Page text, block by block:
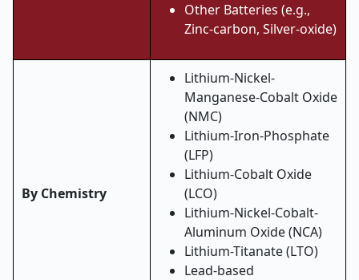
Other Batteries (e.g.,
Zinc-carbon, Silver-oxide)
By Chemistry
Lithium-Nickel-
Manganese-Cobalt Oxide
(NMC)
Lithium-Iron-Phosphate
(LFP)
Lithium-Cobalt Oxide
(LCO)
Lithium-Nickel-Cobalt-
Aluminum Oxide (NCA)
Lithium-Titanate (LTO)
Lead-based